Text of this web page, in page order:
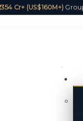
Cr+ (US$160M+)